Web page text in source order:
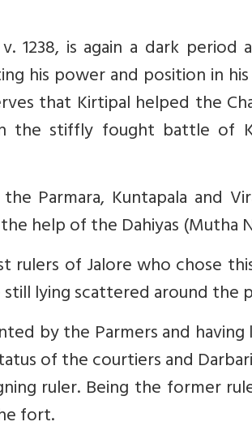
1238, is again a dark period
his power and position in
that Kirtipal helped the
stiffly fought battle of
Parmara, Kuntapala and
help of the Dahiyas (Mutha
rulers of Jalore who chose
still lying scattered around
by the Parmers and
of the courtiers and
ruler. Being the former
fort.